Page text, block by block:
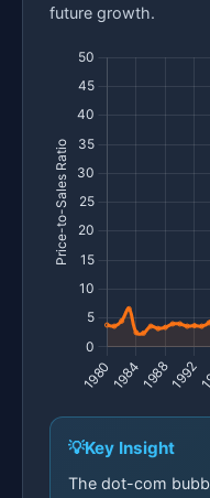
future growth.
Key Insight
The dot-com